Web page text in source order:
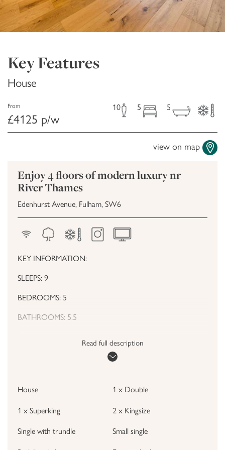
Key Features
House
From
£4125 p/w
10 5 5
view on map
Enjoy 4 floors of modern luxury nr
River Thames
Edenhurst Avenue, Fulham, SW6
KEY INFORMATION:
SLEEPS: 9
BEDROOMS: 5
BATHROOMS: 5.5
• Beautiful modern house spread out over 4 floors
• Incredibly high standard of presentation in every room
• Open plan kitchen & dining area
• Close to River Thames and London Underground
Read full description
House 1 x Double
1 x Superking 2 x Kingsize
Single with trundle Small single